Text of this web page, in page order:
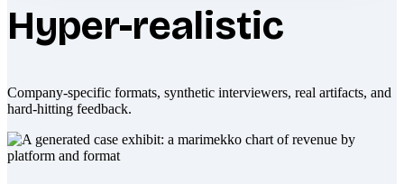
Hyper-realistic
Company-specific formats, synthetic interviewers, real artifacts, and
hard-hitting feedback.